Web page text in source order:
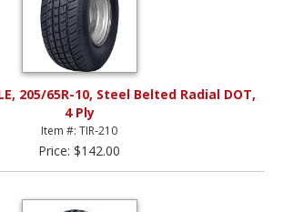
205/65R-10, Steel Belted Radial DOT,
4 Ply
Item #: TIR-210
Price: $142.00